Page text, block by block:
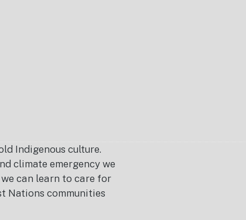
Indigenous culture.
climate emergency we
can learn to care for
Nations communities